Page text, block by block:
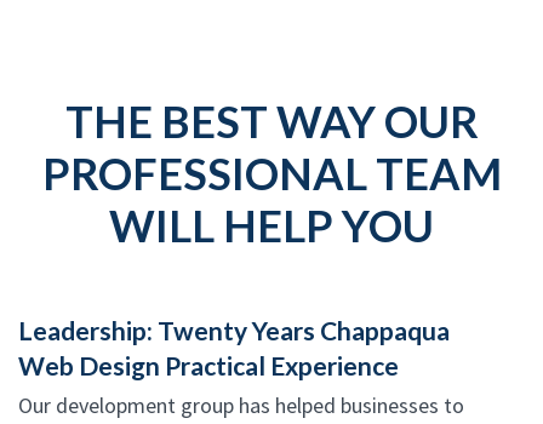
THE BEST WAY OUR
PROFESSIONAL TEAM
WILL HELP YOU
Leadership: Twenty Years Chappaqua
Web Design Practical Experience
Our development group has helped businesses to